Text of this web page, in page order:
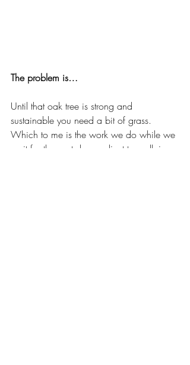
The problem is…
Until that oak tree is strong and
sustainable you need a bit of grass.
Which to me is the work we do while we
wait for the next dream client to walk in